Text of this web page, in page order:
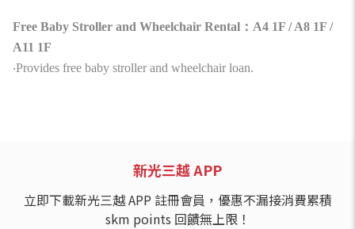
Free Baby Stroller and Wheelchair Rental：A4 1F / A8 1F /
A11 1F
‧Provides free baby stroller and wheelchair loan.
新光三越 APP
立即下載新光三越 APP 註冊會員，優惠不漏接消費累積
skm points 回饋無上限！